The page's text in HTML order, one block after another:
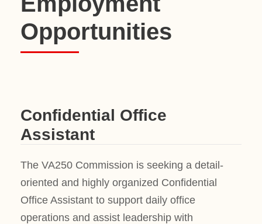
Opportunities
Confidential Office
Assistant
The VA250 Commission is seeking a detail-
oriented and highly organized Confidential
Office Assistant to support daily office
operations and assist leadership with